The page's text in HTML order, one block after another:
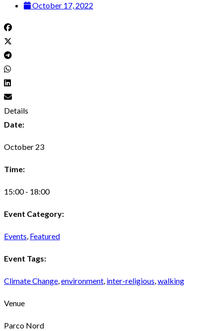
October 17, 2022
Details
Date:
October 23
Time:
15:00 - 18:00
Event Category:
Events, Featured
Event Tags:
Climate Change,environment, inter-religious,walking
Venue
Parco Nord